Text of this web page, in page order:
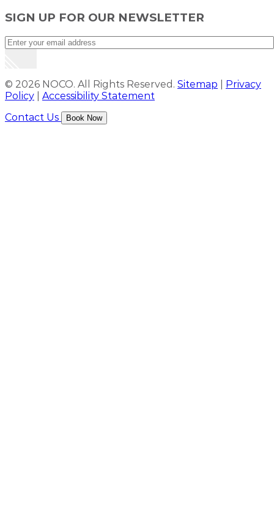
SIGN UP FOR OUR NEWSLETTER
© 2026 NOCO. All Rights Reserved. Sitemap
Privacy
Policy
Accessibility Statement
Contact Us
Book Now